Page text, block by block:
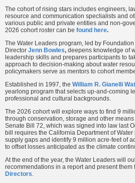
The cohort of rising stars includes engineers,
resource and communication speclialists and
various public and private entities and non-
2026 cohort roster can be found here.
The Water Leaders program, led by
Director Jenn Bowles, deepens knowledge of
leadership skills and prepares participants to
approach to decision-making about water
policymakers serve as mentors to cohort
Established in 1997, the William R. Gianelli
yearlong program that selects up-and-coming
professional and cultural backgrounds.
The 2026 cohort will explore ways to find 9
through conservation, storage and other
Senate Bill 72, which was signed into law last
bill requires the California Department of
supply gaps and identify 9 million acre-feet of
to offset losses anticipated as the climate
At the end of the year, the Water Leaders will
recommendations in a report and present them
Directors.